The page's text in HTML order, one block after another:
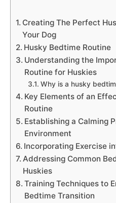
Creating The Perfect
Your Dog
Husky Bedtime Routine
Understanding the
Routine for Huskies
Why is a husky
Key Elements of an
Routine
Establishing a Calming
Environment
Incorporating Exercise
Addressing Common
Huskies
Training Techniques to
Bedtime Transition